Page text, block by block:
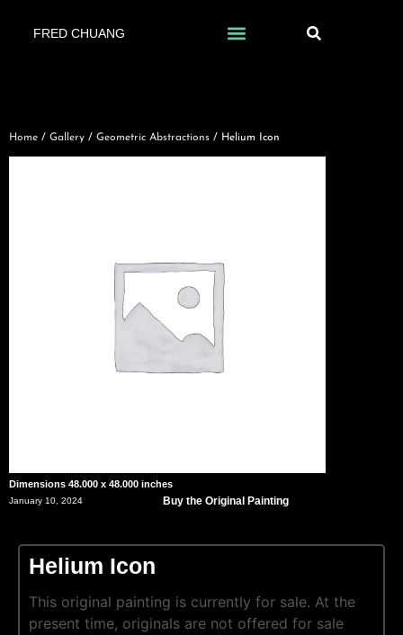
FRED CHUANG
Home / Gallery / Geometric Abstractions / Helium Icon
Dimensions 48.000 x 48.000 inches
January 10, 2024 Buy the Original Painting
Helium Icon
This original painting is currently for sale. At the
present time, originals are not offered for sale